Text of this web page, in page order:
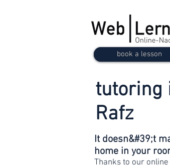
book a lesson
tutoring
Rafz
It doesn&#39;t
home in your
Thanks to our